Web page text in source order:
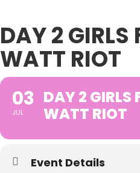
DAY 2
WATT RIOT
03
JUL
DAY 2 GIRLS
WATT RIOT
Event Details